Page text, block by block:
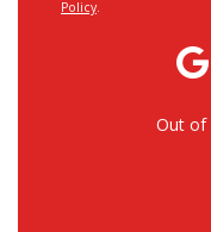
Policy.
Out of